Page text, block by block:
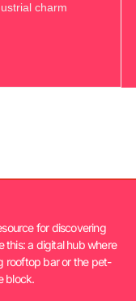
charm
for discovering
this: a digital hub where
rooftop bar or the pet-
block.